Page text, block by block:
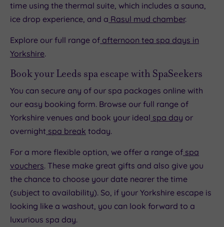
time using the thermal suite, which includes a sauna,
ice drop experience, and a Rasul mud chamber.
Explore our full range of afternoon tea spa days in
Yorkshire.
Book your Leeds spa escape with SpaSeekers
You can secure any of our spa packages online with
our easy booking form. Browse our full range of
Yorkshire venues and book your ideal spa day or
overnight spa break today.
For a more flexible option, we offer a range of spa
vouchers. These make great gifts and also give you
the chance to choose your date nearer the time
(subject to availability). So, if your Yorkshire escape is
looking like a washout, you can look forward to a
luxurious spa day.